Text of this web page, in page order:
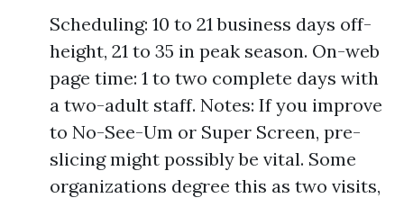
Scheduling: 10 to 21 business days off-
height, 21 to 35 in peak season. On-web
page time: 1 to two complete days with
a two-adult staff. Notes: If you improve
to No-See-Um or Super Screen, pre-
slicing might possibly be vital. Some
organizations degree this as two visits,